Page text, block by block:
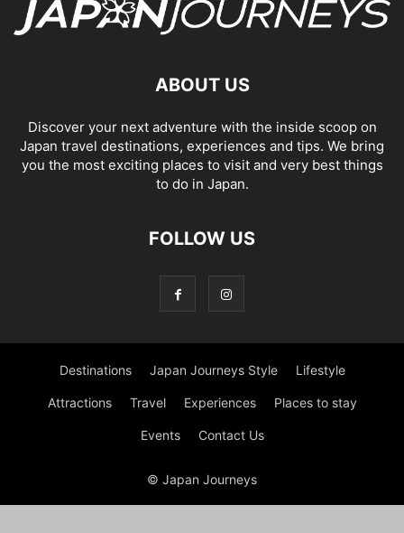
ABOUT US
Discover your next adventure with the inside scoop on
Japan travel destinations, experiences and tips. We bring
you the most exciting places to visit and very best things
to do in Japan.
FOLLOW US
Destinations Japan Journeys Style Lifestyle
Attractions Travel Experiences Places to stay
Events Contact Us
© Japan Journeys